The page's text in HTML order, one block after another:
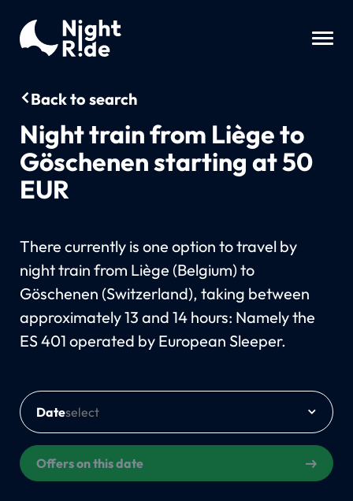
Back to search
Night train from Liège to
Göschenen starting at 50
EUR
There currently is one option to travel by
night train from Liège (Belgium) to
Göschenen (Switzerland), taking between
approximately 13 and 14 hours: Namely the
ES 401 operated by European Sleeper.
Date
Offers on this date